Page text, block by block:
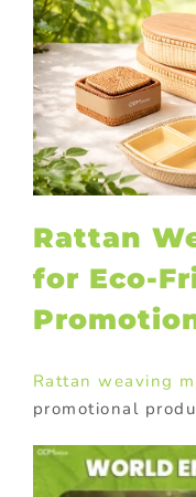
Rattan
for Eco-
Rattan weaving
promotional